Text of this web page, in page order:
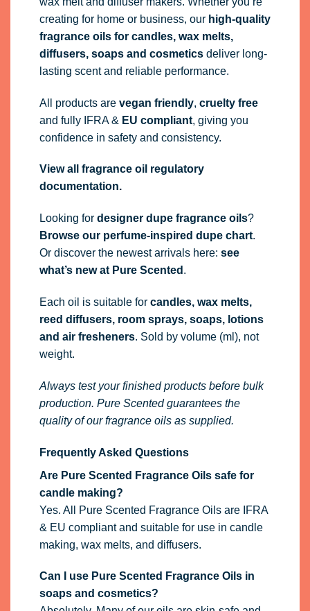
creating for home or business, our high-quality
fragrance oilsfor candles, wax melts,
diffusers, soaps and cosmeticsdeliver long-
lasting scent and reliable performance.
All products are vegan friendly, cruelty free
and fully IFRA& EU compliant, giving you
confidence in safety and consistency.
View all fragrance oil regulatory
documentation.
Looking for designer dupe fragrance oils?
Browse our perfume-inspired dupe chart.
Or discover the newest arrivals here: see
what’s new at Pure Scented .
Each oil is suitable for candles, wax melts,
reed diffusers, room sprays, soaps, lotions
and air fresheners. Sold by volume (ml), not
weight.
Always test your finished products before bulk
production. Pure Scented guarantees the
quality of our fragrance oils as supplied.
Frequently Asked Questions
Are Pure Scented Fragrance Oils safe for
candle making?
Yes. All Pure Scented Fragrance Oils are IFRA
& EU compliant and suitable for use in candle
making, wax melts, and diffusers.
Can I use Pure Scented Fragrance Oils in
soaps and cosmetics?